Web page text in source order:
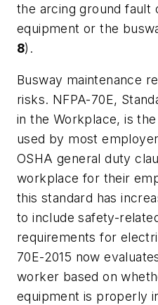
the arcing ground fault
equipment or the
8).
Busway maintenance
risks. NFPA-70E,
in the Workplace, is
used by most
OSHA general duty
workplace for their
this standard has
to include safety-
requirements for
70E-2015 now
worker based on
equipment is properly